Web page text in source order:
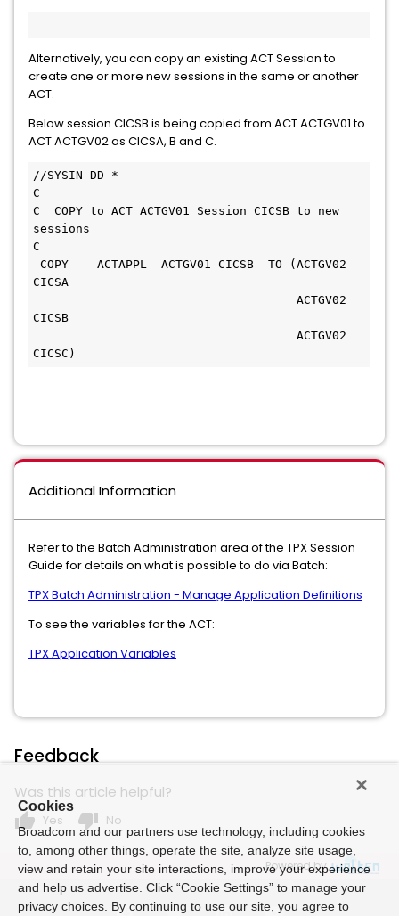
Alternatively, you can copy an existing ACT Session to
create one or more new sessions in the same or another
ACT.
Below session CICSB is being copied from ACT ACTGV01 to
ACT ACTGV02 as CICSA, B and C.
//SYSIN DD *
C
C  COPY to ACT ACTGV01 Session CICSB to new
sessions
CICSA
CICSB
CICSC)
Additional Information
Refer to the Batch Administration area of the TPX Session
Guide for details on what is possible to do via Batch:
TPX Batch Administration - Manage Application Definitions
To see the variables for the ACT:
TPX Application Variables
Feedback
Was this article helpful?
thumb_up Yes thumb_down No
Powered by
Cookies
Broadcom and our partners use technology, including cookies
to, among other things, operate the site, analyze site usage,
view and retain your site interactions, improve your experience
and help us advertise. Click “Cookie Settings” to manage your
privacy choices. By continuing to use our site, you agree to